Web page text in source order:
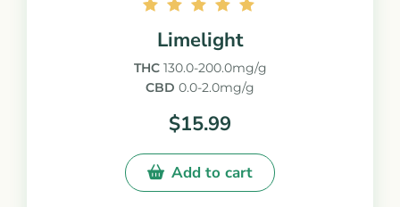
5.00
out of
5
Limelight
THC130.0-200.0mg/g
CBD 0.0-2.0mg/g
$15.99
Add to cart